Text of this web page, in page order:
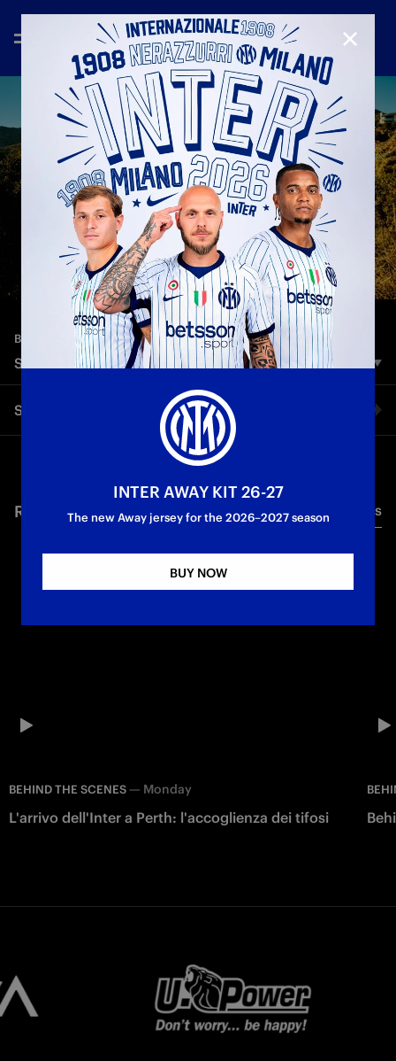
BEHIND THE SCENES—Jun 19th 2025
STROLLING AROUND LA WITH THE MAICON’S
The best way to visit LA? With an exceptional guide like
Maicon.
Share video
Twitter
RELATED VIDEO'S All videos
BEHIND THE SCENES — Monday
L'arrivo dell'Inter a Perth: l'accoglienza dei tifosi
CLOSE
INTER AWAY KIT 26-27
The new Away jersey for the 2026–2027 season
BUY NOW